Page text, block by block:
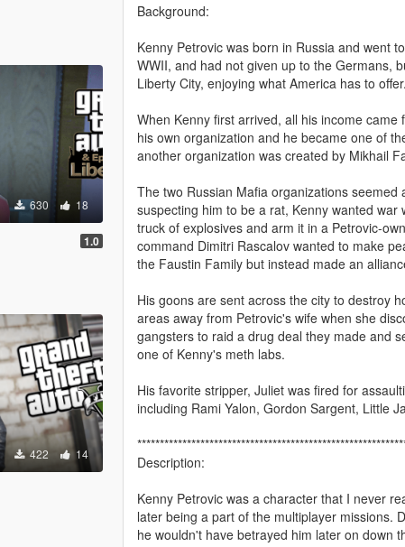
630 18
1.0
422 14
Background:
Kenny Petrovic was born in Russia and went
WWII, and had not given up to the Germans,
Liberty City, enjoying what America has to offer.
When Kenny first arrived, all his income
his own organization and he became one of
another organization was created by Mikhail
The two Russian Mafia organizations
suspecting him to be a rat, Kenny wanted
truck of explosives and arm it in a Petrovic-
command Dimitri Rascalov wanted to make
the Faustin Family but instead made an
His goons are sent across the city to destroy
areas away from Petrovic's wife when she
gangsters to raid a drug deal they made and
one of Kenny's meth labs.
His favorite stripper, Juliet was fired for
including Rami Yalon, Gordon Sargent, Little
Description:
Kenny Petrovic was a character that I never
later being a part of the multiplayer missions.
he wouldn't have betrayed him later on down